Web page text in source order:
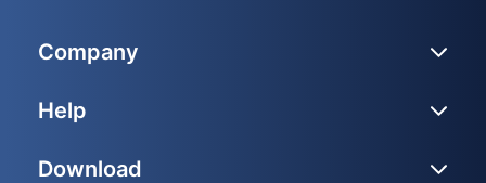
Company
Help
Download